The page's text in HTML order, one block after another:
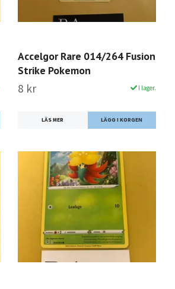
Accelgor Rare 014/264 Fusion
Strike Pokemon
8 kr I lager.
LÄS MER